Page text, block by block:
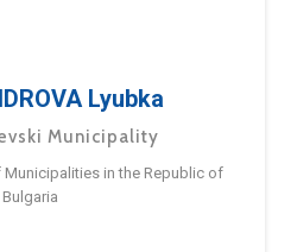
Lyubka
Municipality
in the Republic of
Bulgaria